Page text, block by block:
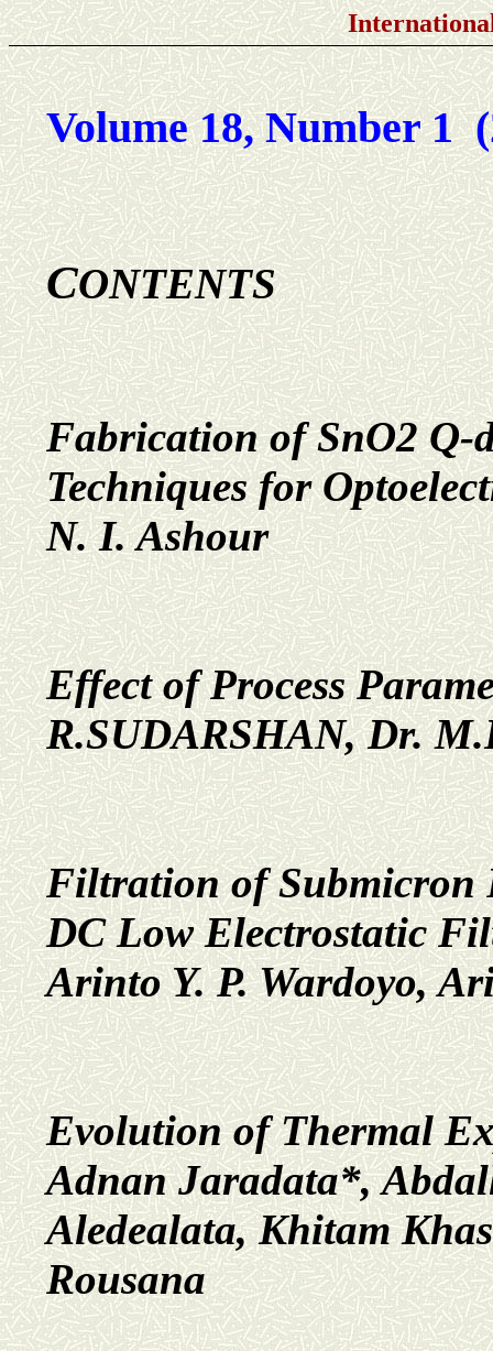
Volume 18, Number 1
CONTENTS
Fabrication of SnO2 Q-
Techniques for
N. I. Ashour
Effect of Process
R.SUDARSHAN, Dr.
Filtration of Submicron
DC Low Electrostatic
Arinto Y. P. Wardoyo,
Evolution of Thermal
Adnan Jaradata*,
Aledealata, Khitam
Rousana